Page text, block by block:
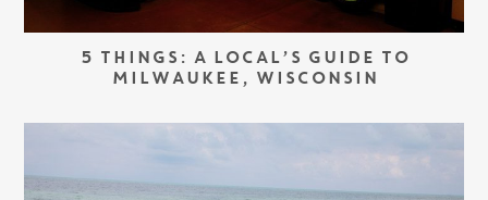
5 THINGS: A LOCAL’S GUIDE TO
MILWAUKEE, WISCONSIN